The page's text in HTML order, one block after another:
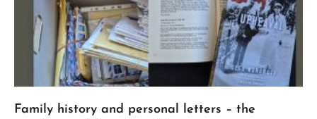
Family history and personal letters – the